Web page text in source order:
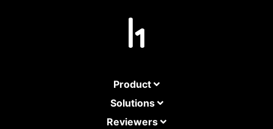
Product
Solutions
Reviewers